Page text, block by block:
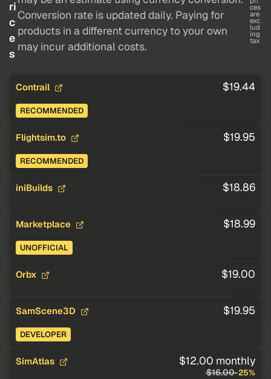
ri
c
e
s
Conversion rate is updated daily. Paying for
products in a different currency to your own
may incur additional costs.
ces
are
exc
lud
ing
tax
Contrail $19.44
RECOMMENDED
Flightsim.to $19.95
RECOMMENDED
iniBuilds $18.86
Marketplace $18.99
UNOFFICIAL
Orbx $19.00
SamScene3D $19.95
DEVELOPER
SimAtlas $12.00 monthly
$16.00-25%